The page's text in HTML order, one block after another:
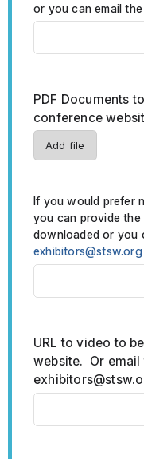
or you can email
PDF Documents
conference
Add file
If you would prefer
you can provide the
downloaded or you
exhibitors@stsw.org
URL to video to
website. Or email